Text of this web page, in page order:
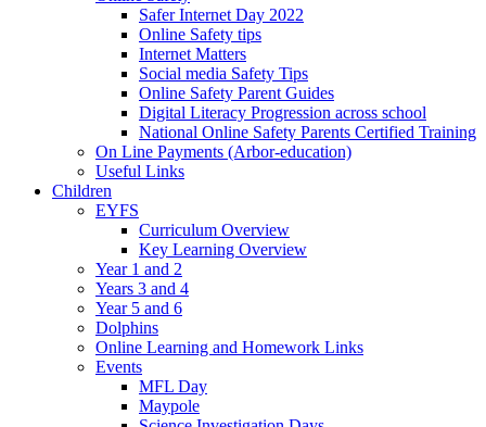
Safer Internet Day 2022
Online Safety tips
Internet Matters
Social media Safety Tips
Online Safety Parent Guides
Digital Literacy Progression across school
National Online Safety Parents Certified Training
On Line Payments (Arbor-education)
Useful Links
Children
EYFS
Curriculum Overview
Key Learning Overview
Year 1 and 2
Years 3 and 4
Year 5 and 6
Dolphins
Online Learning and Homework Links
Events
MFL Day
Maypole